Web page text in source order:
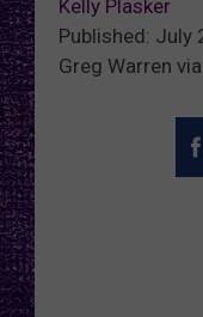
Kelly Plasker
Published: July
Greg Warren